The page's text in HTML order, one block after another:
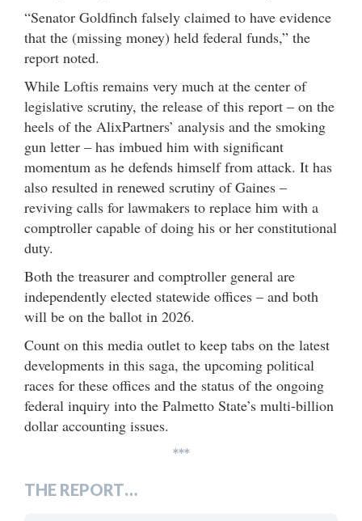
“Senator Goldfinch falsely claimed to have evidence
that the (missing money) held federal funds,” the
report noted.
While Loftis remains very much at the center of
legislative scrutiny, the release of this report – on the
heels of the AlixPartners’ analysis and the smoking
gun letter – has imbued him with significant
momentum as he defends himself from attack. It has
also resulted in renewed scrutiny of Gaines –
reviving calls for lawmakers to replace him with a
comptroller capable of doing his or her constitutional
duty.
Both the treasurer and comptroller general are
independently elected statewide offices – and both
will be on the ballot in 2026.
Count on this media outlet to keep tabs on the latest
developments in this saga, the upcoming political
races for these offices and the status of the ongoing
federal inquiry into the Palmetto State’s multi-billion
dollar accounting issues.
***
THE REPORT…